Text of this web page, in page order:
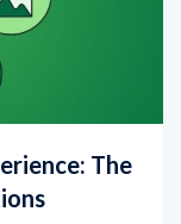
The